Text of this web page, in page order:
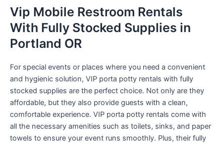
Vip Mobile Restroom Rentals
With Fully Stocked Supplies in
Portland OR
For special events or places where you need a convenient
and hygienic solution, VIP porta potty rentals with fully
stocked supplies are the perfect choice. Not only are they
affordable, but they also provide guests with a clean,
comfortable experience. VIP porta potty rentals come with
all the necessary amenities such as toilets, sinks, and paper
towels to ensure your event runs smoothly. Plus, their fully